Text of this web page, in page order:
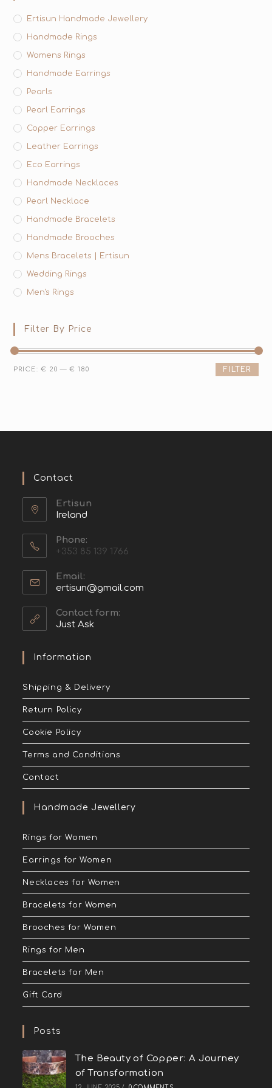
Ertisun Handmade Jewellery
Handmade Rings
Womens Rings
Handmade Earrings
Pearls
Pearl Earrings
Copper Earrings
Leather Earrings
Eco Earrings
Handmade Necklaces
Pearl Necklace
Handmade Bracelets
Handmade Brooches
Mens Bracelets | Ertisun
Wedding Rings
Men's Rings
Filter By Price
FILTER
PRICE:€ 20 —€ 180
Contact
Ertisun
Ireland
Phone:
+353 85 139 1766
Email:
ertisun@gmail.com
Contact form:
Just Ask
Information
Shipping & Delivery
Return Policy
Cookie Policy
Terms and Conditions
Contact
Handmade Jewellery
Rings for Women
Earrings for Women
Necklaces for Women
Bracelets for Women
Brooches for Women
Rings for Men
Bracelets for Men
Gift Card
Posts
The Beauty of Copper: A Journey
of Transformation